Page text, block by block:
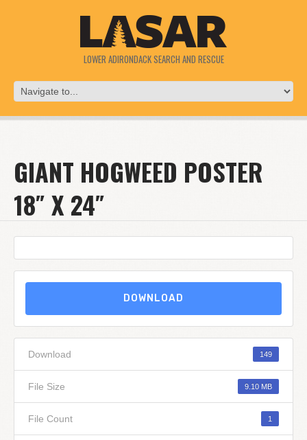
LOWER ADIRONDACK SEARCH AND RESCUE
GIANT HOGWEED POSTER
18″ X 24″
DOWNLOAD
Download 149
File Size 9.10 MB
File Count 1